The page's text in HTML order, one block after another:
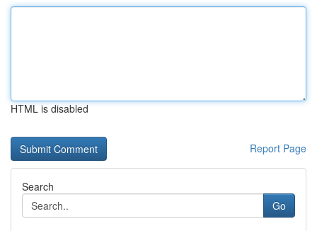
HTML is disabled
Report Page
Search
Go